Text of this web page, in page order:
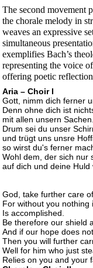
The second movement
the chorale melody in
weaves an expressive
simultaneous
exemplifies Bach’s
representing the voice
offering poetic
Aria – Choir I
Gott, nimm dich ferner
Denn ohne dich ist
mit allen unsern Sachen.
Drum sei du unser
und trügt uns unsre
so wirst du's ferner
Wohl dem, der sich nur
auf dich und deine Huld
God, take further care
For without you nothing
Is accomplished.
Be therefore our shield
And if our hope does
Then you will further
Well for him who just
Relies on you and your